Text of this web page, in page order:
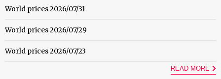
World prices 2026/07/31
World prices 2026/07/29
World prices 2026/07/23
READ MORE